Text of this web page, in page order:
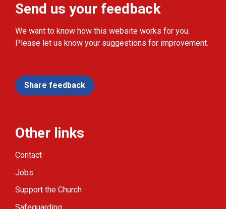
Send us your feedback
We want to know how this website works for you.
Please let us know your suggestions for improvement.
Share feedback
Other links
Contact
Jobs
Support the Church